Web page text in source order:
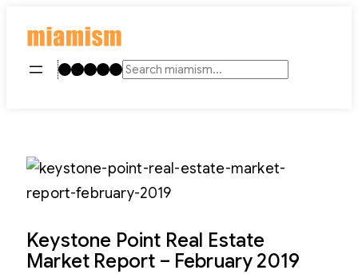
contentInstagram
TikTok
Facebook
LinkedIn
YouTube
Search
Keystone Point Real Estate
Market Report – February 2019